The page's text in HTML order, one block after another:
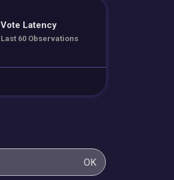
Vote Latency
Last 60 Observations
OK